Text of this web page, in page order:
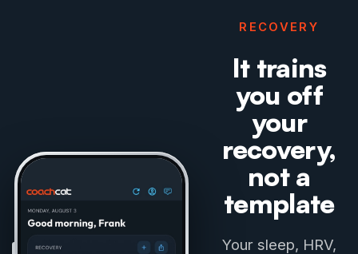
RECOVERY
It trains
you off
your
recovery,
not a
template
Your sleep, HRV,